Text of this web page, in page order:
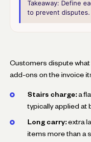
Takeaway: Define
to prevent disputes.
Customers dispute
add-ons on the invoice
Stairs charge: a
typically applied at
Long carry: extra
items more than a